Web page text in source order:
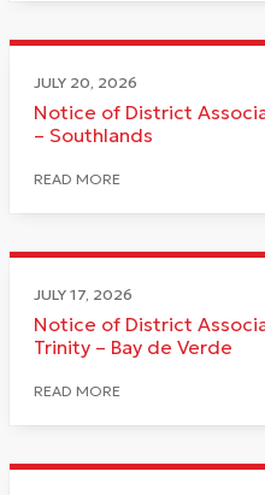
JULY 20, 2026
Notice of District
– Southlands
READ MORE
JULY 17, 2026
Notice of District
Trinity – Bay de Verde
READ MORE